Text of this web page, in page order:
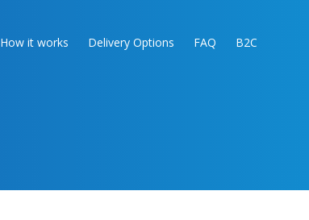
How it works Delivery Options FAQ B2C